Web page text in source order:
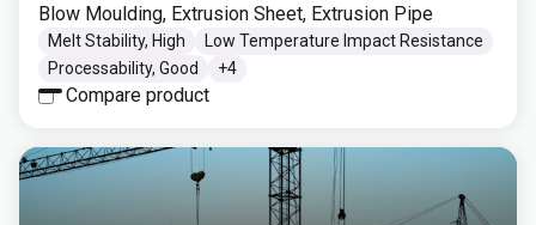
Blow Moulding, Extrusion Sheet, Extrusion Pipe
Melt Stability, High
Low Temperature Impact Resistance
Processability, Good
+4
Compare product